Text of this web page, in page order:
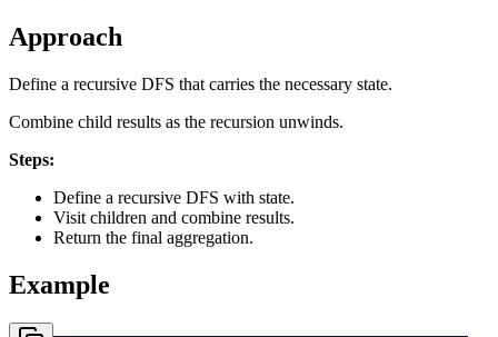
Approach
Define a recursive DFS that carries the necessary state.
Combine child results as the recursion unwinds.
Steps:
Define a recursive DFS with state.
Visit children and combine results.
Return the final aggregation.
Example